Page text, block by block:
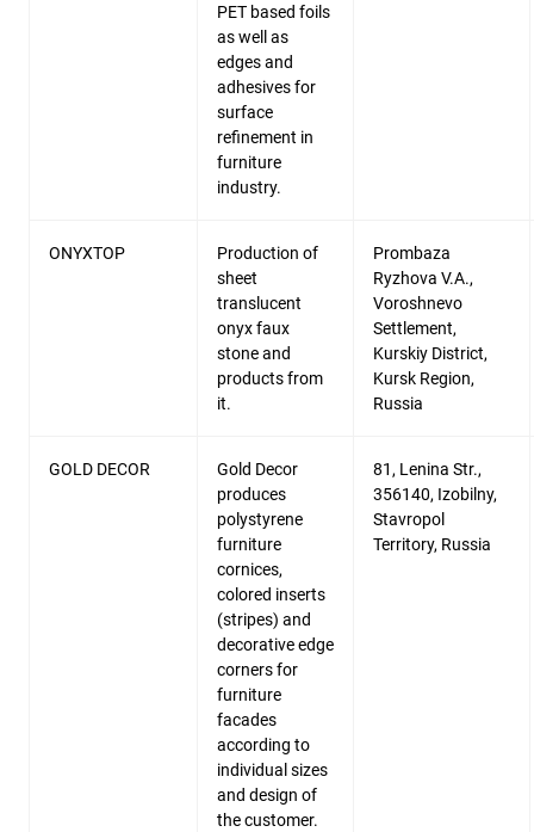
PET based foils
as well as
edges and
adhesives for
surface
refinement in
furniture
industry.
ONYXTOP
Production of
sheet
translucent
onyx faux
stone and
products from
it.
Prombaza
Ryzhova V.A.,
Voroshnevo
Settlement,
Kurskiy District,
Kursk Region,
Russia
GOLD DECOR
Gold Decor
produces
polystyrene
furniture
cornices,
colored inserts
(stripes) and
decorative edge
corners for
furniture
facades
according to
individual sizes
and design of
the customer.
81, Lenina Str.,
356140, Izobilny,
Stavropol
Territory, Russia